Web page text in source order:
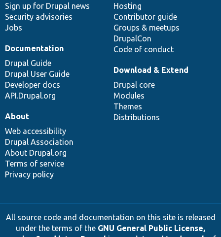
Sign up for Drupal news
Security advisories
Jobs
Hosting
Contributor guide
Groups & meetups
DrupalCon
Code of conduct
Documentation
Drupal Guide
Drupal User Guide
Developer docs
API.Drupal.org
Download & Extend
Drupal core
Modules
Themes
Distributions
About
Web accessibility
Drupal Association
About Drupal.org
Terms of service
Privacy policy
All source code and documentation on this site is released
under the terms of the GNU General Public License,